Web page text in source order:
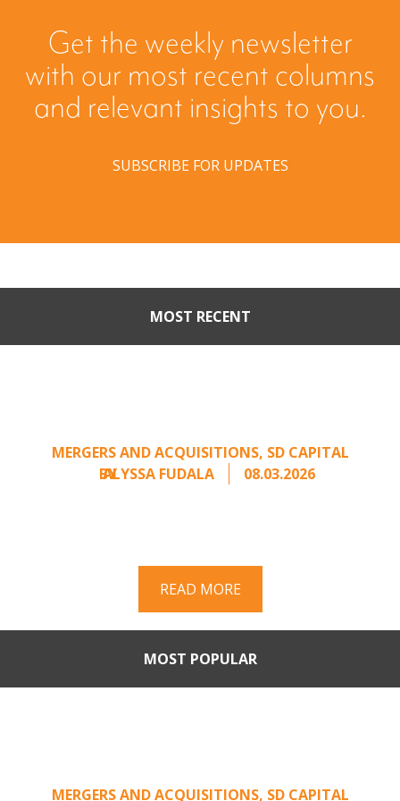
Get the weekly newsletter
with our most recent columns
and relevant insights to you.
SUBSCRIBE FOR UPDATES
MOST RECENT
MERGERS AND ACQUISITIONS, SD CAPITAL
BY
ALYSSA FUDALA 08.03.2026
READ MORE
MOST POPULAR
MERGERS AND ACQUISITIONS, SD CAPITAL